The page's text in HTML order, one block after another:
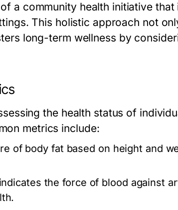
a community health initiative that
This holistic approach not
long-term wellness by
the health status of
metrics include:
of body fat based on height and
the force of blood against